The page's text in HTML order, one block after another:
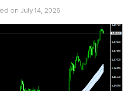
on July 14, 2026